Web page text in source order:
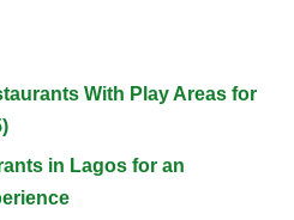
With Play Areas for
in Lagos for an